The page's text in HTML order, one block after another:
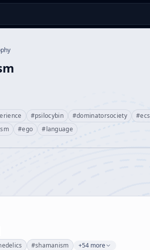
#psilocybin #dominatorsociety #
#ego #language
#shamanism +54 more